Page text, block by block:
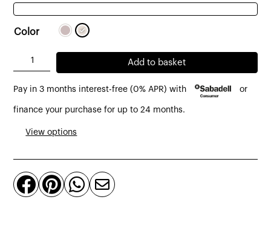
Color
Dresde
-
Seater
in
Fabric
quantity
Add to basket
Pay in 3 months interest-free (0% APR) with or
finance your purchase for up to 24 months.
View options
   